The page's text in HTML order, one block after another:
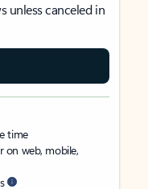
unless canceled in
time
on web, mobile,